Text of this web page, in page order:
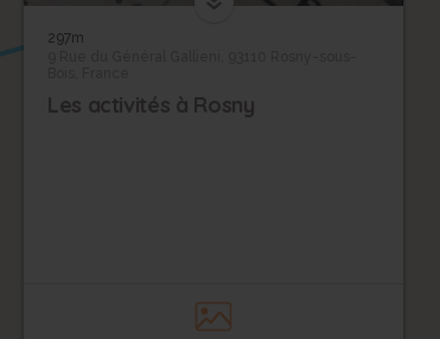
297m
Les activités à Rosny